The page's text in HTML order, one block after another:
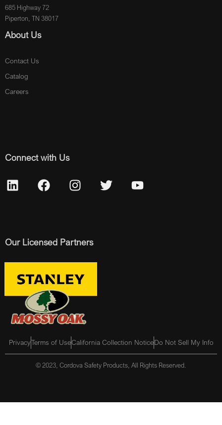
685 Highway 72
Piperton, TN 38017
About Us
Contact Us
Catalog
Careers
Connect with Us
Our Licensed Partners
PrivacyTerms of UseCalifornia Collection NoticeDo Not Sell My Info
© 2023, Cordova Safety Products, All Rights Reserved.